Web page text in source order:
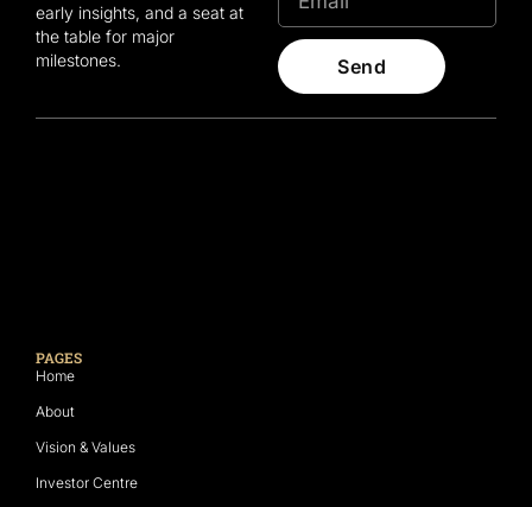
early insights, and a seat at
the table for major
milestones.
Send
PAGES
Home
About
Vision & Values
Investor Centre